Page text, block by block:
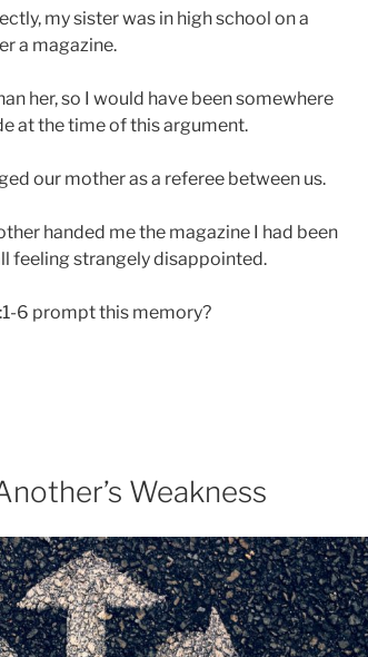
my sister was in high school on a
a magazine.
her, so I would have been somewhere
at the time of this argument.
our mother as a referee between us.
handed me the magazine I had been
feeling strangely disappointed.
6 prompt this memory?
Weakness